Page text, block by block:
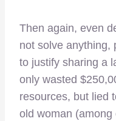
Then again, even
not solve anything,
to justify sharing a
only wasted
resources, but lied
old woman (among